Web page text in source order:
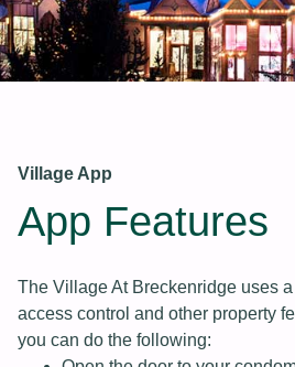
Village App
App Features
The Village At Breckenridge uses
access control and other property
you can do the following: